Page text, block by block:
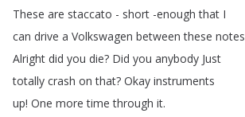
These are staccato - short -enough that I
can drive a Volkswagen between these notes
Alright did you die? Did you anybody Just
totally crash on that? Okay instruments
up! One more time through it.